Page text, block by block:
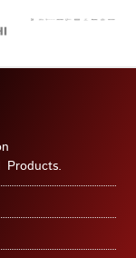
Products.